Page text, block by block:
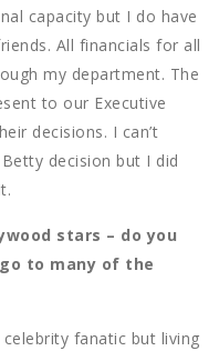
capacity but I do have
All financials for all
my department. The
to our Executive
decisions. I can’t
decision but I did
stars – do you
to many of the
fanatic but living